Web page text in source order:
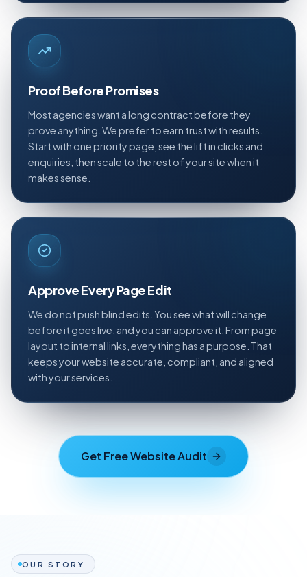
Proof Before Promises
Most agencies want a long contract before they
prove anything. We prefer to earn trust with results.
Start with one priority page, see the lift in clicks and
enquiries, then scale to the rest of your site when it
makes sense.
Approve Every Page Edit
We do not push blind edits. You see what will change
before it goes live, and you can approve it. From page
layout to internal links, everything has a purpose. That
keeps your website accurate, compliant, and aligned
with your services.
Get Free Website Audit
OUR STORY